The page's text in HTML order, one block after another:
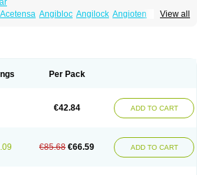
View all
Acetensa Angibloc Angilock Angioten
Lifezar Loben Loctenk
Losapres Losaprex
Losargamma Losarquilab Losart
Loxibin Lozap Lozar
Mozartan Myotan Nefrotal Neo lotan
Per Pack
€42.84 ADD TO CART
€85.68 €66.59 ADD TO CART